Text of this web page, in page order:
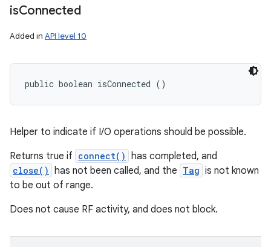
isConnected
Added in API level 10
public boolean isConnected ()
Helper to indicate if I/O operations should be possible.
Returns true if connect() has completed, and
close() has not been called, and the Tag is not known
to be out of range.
Does not cause RF activity, and does not block.